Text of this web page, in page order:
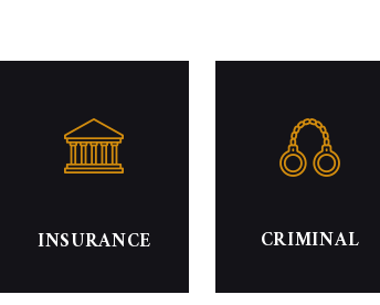
INSURANCE CRIMINAL